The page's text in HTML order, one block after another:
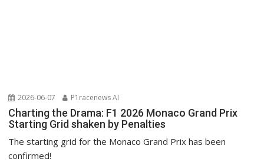
2026-06-07 P1racenews AI
Charting the Drama: F1 2026 Monaco Grand Prix
Starting Grid shaken by Penalties
The starting grid for the Monaco Grand Prix has been
confirmed!